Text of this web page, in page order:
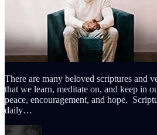
There are many beloved scriptures and
that we learn, meditate on, and keep in
peace, encouragement, and hope.
daily…